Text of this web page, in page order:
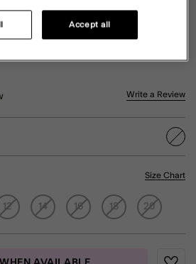
Rating Write a Review
Size Chart
12 14 16 18 20
Accept all